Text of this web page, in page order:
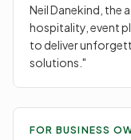
Neil Danekind, the
hospitality, event
to deliver
solutions."
FOR BUSINESS